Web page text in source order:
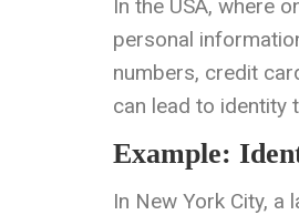
In the USA, where
personal
numbers, credit
can lead to identity
Example:
In New York City,